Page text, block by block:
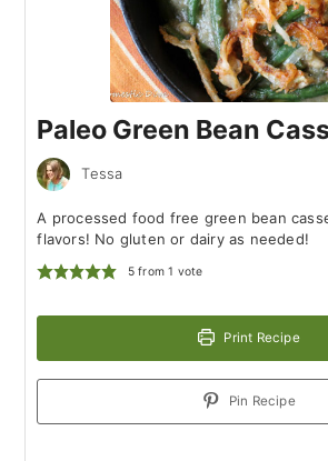
Paleo Green Bean
Tessa
A processed food free green bean
flavors! No gluten or dairy as needed!
5 from 1 vote
Print Recipe
Pin Recipe